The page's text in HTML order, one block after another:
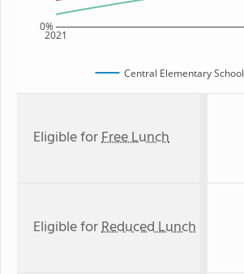
2021
0%
Central Elementary School
Eligible forFree Lunch
Eligible forReduced Lunch